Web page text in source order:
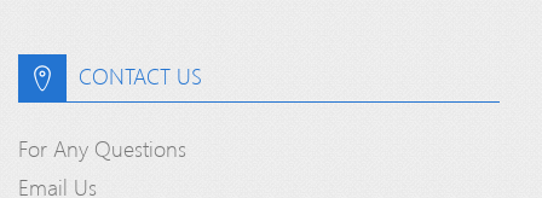
CONTACT US
For Any Questions
Email Us